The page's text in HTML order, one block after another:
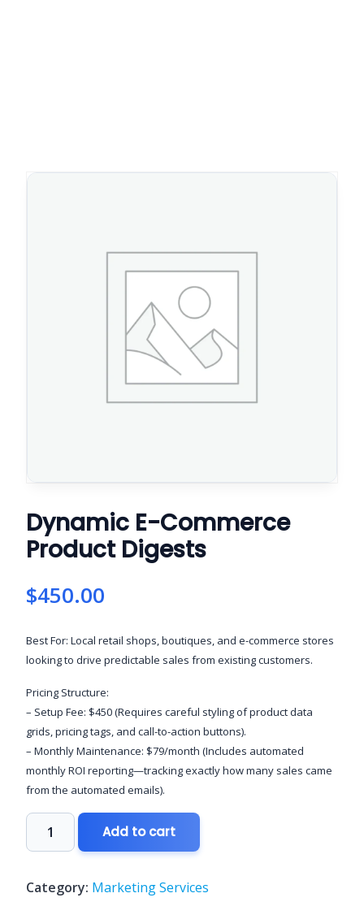
Dynamic E-Commerce
Product Digests
$450.00
Best For: Local retail shops, boutiques, and e-commerce stores
looking to drive predictable sales from existing customers.
Pricing Structure:
– Setup Fee: $450 (Requires careful styling of product data
grids, pricing tags, and call-to-action buttons).
– Monthly Maintenance: $79/month (Includes automated
monthly ROI reporting—tracking exactly how many sales came
from the automated emails).
Dynamic
Commerce
Product
Digests
Add to cart
Category: Marketing Services